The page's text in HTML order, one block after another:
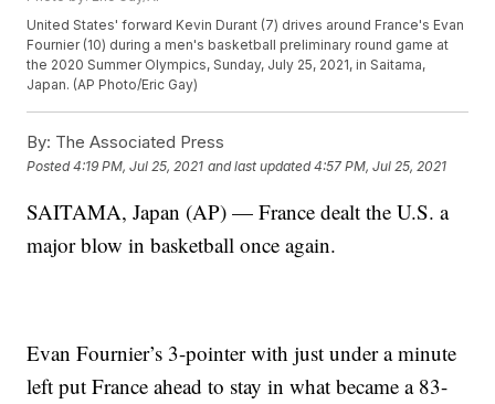
United States' forward Kevin Durant (7) drives around France's Evan
Fournier (10) during a men's basketball preliminary round game at
the 2020 Summer Olympics, Sunday, July 25, 2021, in Saitama,
Japan. (AP Photo/Eric Gay)
By: The Associated Press
Posted4:19 PM, Jul 25, 2021 and last updated 4:57 PM, Jul 25, 2021
SAITAMA, Japan (AP) — France dealt the U.S. a
major blow in basketball once again.
Evan Fournier’s 3-pointer with just under a minute
left put France ahead to stay in what became a 83-